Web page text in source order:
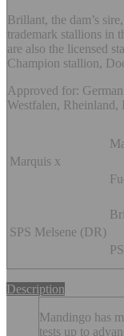
Brillant, the dam’s
trademark stallions in
are also the licensed
Champion stallion,
Approved for:
Westfalen, Rheinland,
Marquis x
SPS Melsene (DR)
Description
Mandingo has
tests up to